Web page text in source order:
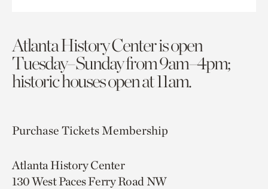
Atlanta History Center is open
Tuesday–Sunday from 9am–4pm;
historic houses open at 11am.
Purchase TicketsMembership
Atlanta History Center
130 West Paces Ferry Road NW